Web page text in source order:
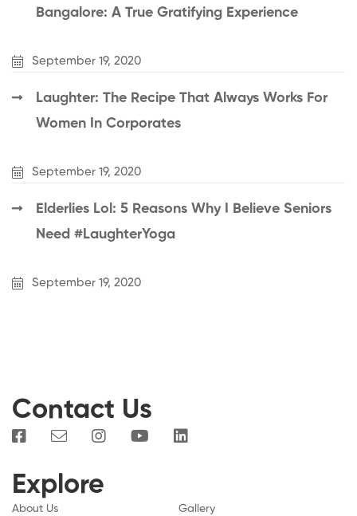
Bangalore: A True Gratifying Experience
September 19, 2020
Laughter: The Recipe That Always Works For
Women In Corporates
September 19, 2020
Elderlies Lol: 5 Reasons Why I Believe Seniors
Need #LaughterYoga
September 19, 2020
Contact Us
Explore
About Us Gallery